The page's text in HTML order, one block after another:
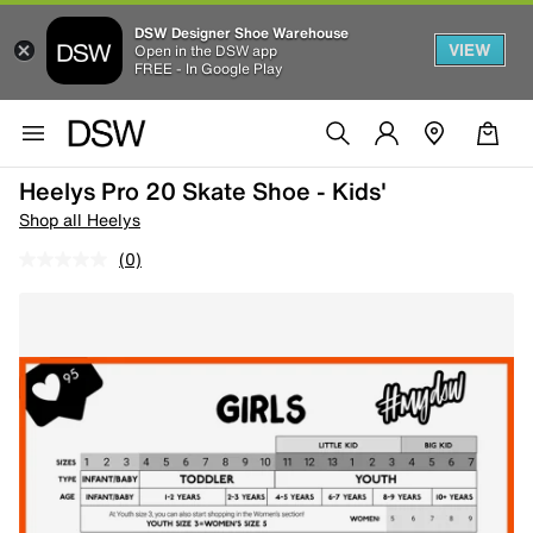
DSW Designer Shoe Warehouse
Open in the DSW app
FREE - In Google Play
VIEW
Heelys Pro 20 Skate Shoe - Kids'
Shop all Heelys
(0)